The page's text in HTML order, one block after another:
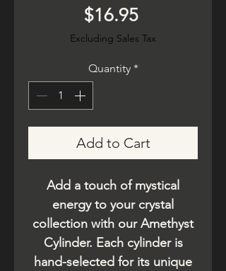
$16.95Price
Excluding Sales Tax
Quantity *
Add to Cart
Add a touch of mystical
energy to your crystal
collection with our Amethyst
Cylinder. Each cylinder is
hand-selected for its unique